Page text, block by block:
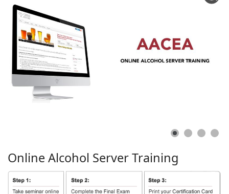
Online Alcohol ServerTraining